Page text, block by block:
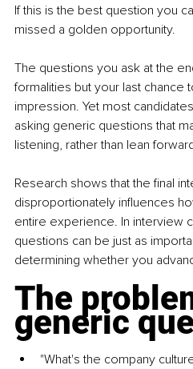
If this is the best question you
missed a golden opportunity.
The questions you ask at the
formalities but your last chance
impression. Yet most
asking generic questions that
listening, rather than lean
Research shows that the final
disproportionately influences
entire experience. In interview
questions can be just as
determining whether you
The
generic
"What's the company